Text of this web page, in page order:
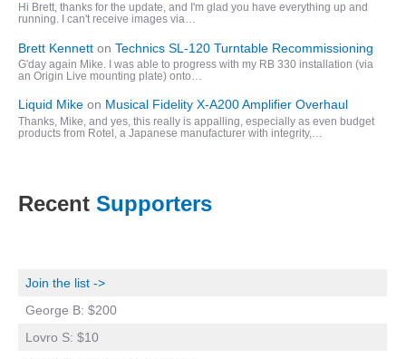
Hi Brett, thanks for the update, and I'm glad you have everything up and
running. I can't receive images via…
Brett Kennett on Technics SL-120 Turntable Recommissioning
G'day again Mike. I was able to progress with my RB 330 installation (via
an Origin Live mounting plate) onto…
Liquid Mike on Musical Fidelity X-A200 Amplifier Overhaul
Thanks, Mike, and yes, this really is appalling, especially as even budget
products from Rotel, a Japanese manufacturer with integrity,…
Recent Supporters
Join the list ->
George B: $200
Lovro S: $10